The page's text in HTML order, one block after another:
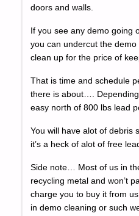
doors and walls.
If you see any demo going
you can undercut the
clean up for the price of
That is time and schedule
there is about….
easy north of 800 lbs lead
You will have alot of debris
it’s a heck of alot of free
Side note… Most of us in
recycling metal and won’t
charge you to buy it from
in demo cleaning or such